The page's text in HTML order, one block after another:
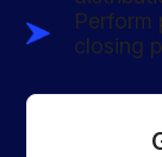
Perform
closing